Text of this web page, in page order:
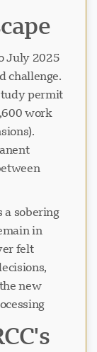
July 2025
challenge.
permit
work
a sobering
in
felt
new